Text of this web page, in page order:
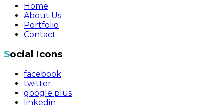
Home
About Us
Portfolio
Contact
Social Icons
facebook
twitter
google plus
linkedin